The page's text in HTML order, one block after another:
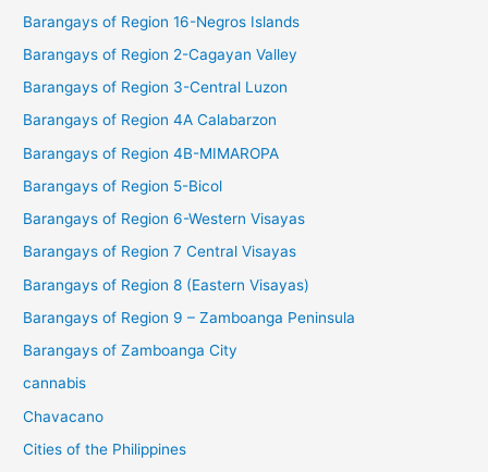
Barangays of Region 16-Negros Islands
Barangays of Region 2-Cagayan Valley
Barangays of Region 3-Central Luzon
Barangays of Region 4A Calabarzon
Barangays of Region 4B-MIMAROPA
Barangays of Region 5-Bicol
Barangays of Region 6-Western Visayas
Barangays of Region 7 Central Visayas
Barangays of Region 8 (Eastern Visayas)
Barangays of Region 9 – Zamboanga Peninsula
Barangays of Zamboanga City
cannabis
Chavacano
Cities of the Philippines